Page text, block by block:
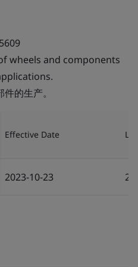
wheels and components
的生产。
Effective Date
2023-10-23